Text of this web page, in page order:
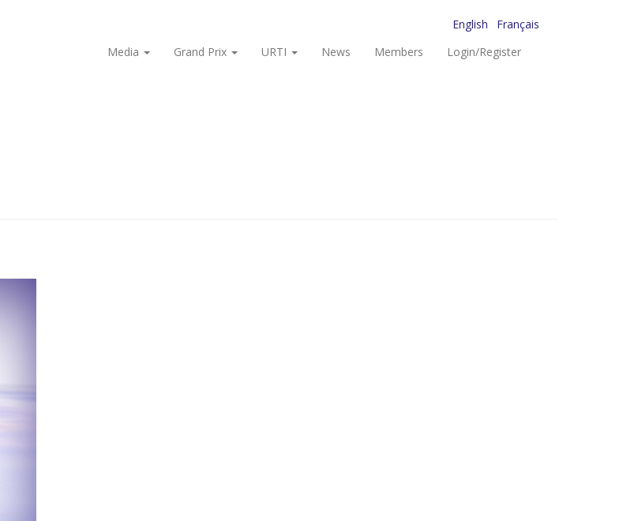
English
Français
Media
Grand Prix URTI News Members Login/Register